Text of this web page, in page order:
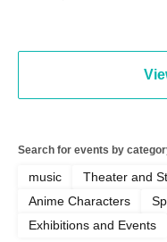
Search for events by
music Theater and
Anime Characters
Exhibitions and Events